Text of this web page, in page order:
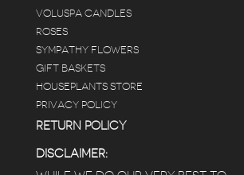
VOLUSPA CANDLES
ROSES
SYMPATHY FLOWERS
GIFT BASKETS
HOUSEPLANTS STORE
PRIVACY POLICY
RETURN POLICY
DISCLAIMER: